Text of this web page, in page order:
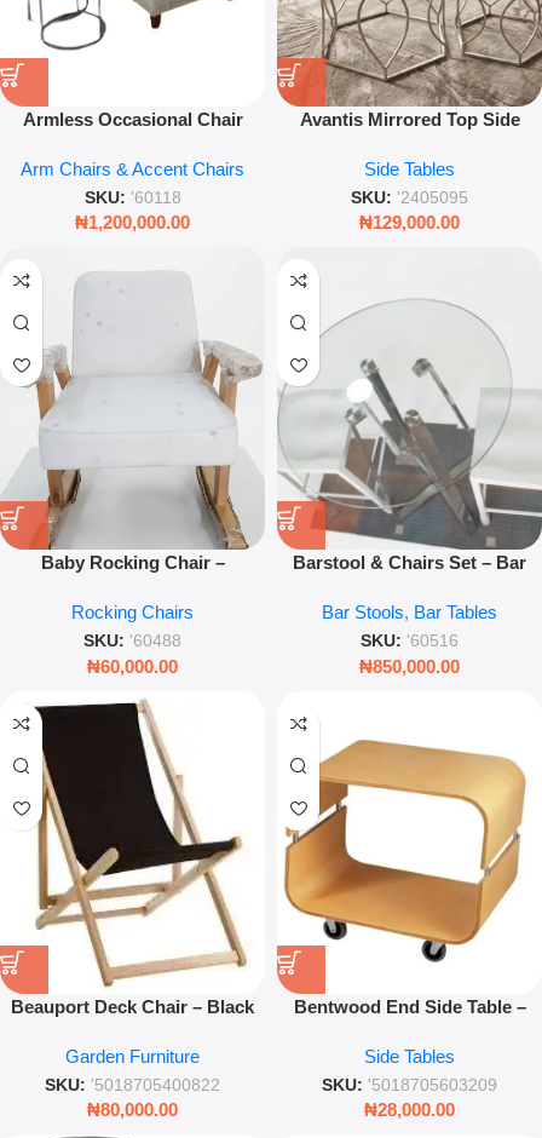
Armless Occasional Chair
Room Lounge Seating
Upholstered Comfort Chair
Arm Chairs & Accent Chairs
SKU: '60118
₦1,200,000.00
Avantis Mirrored Top Side
Metal Frame for Modern Living
Room & Luxury Interior Decor
Side Tables
SKU: '2405095
₦129,000.00
Baby Rocking Chair –
Rocking Chairs
SKU: '60488
₦60,000.00
Barstool & Chairs Set – Bar
Lounge
Bar Stools, Bar Tables
SKU: '60516
₦850,000.00
Beauport Deck Chair – Black
(58.5 × 71.86 × 92cm)
Garden Furniture
SKU: '5018705400822
₦80,000.00
Bentwood End Side Table –
With Wheels
Side Tables
SKU: '5018705603209
₦28,000.00